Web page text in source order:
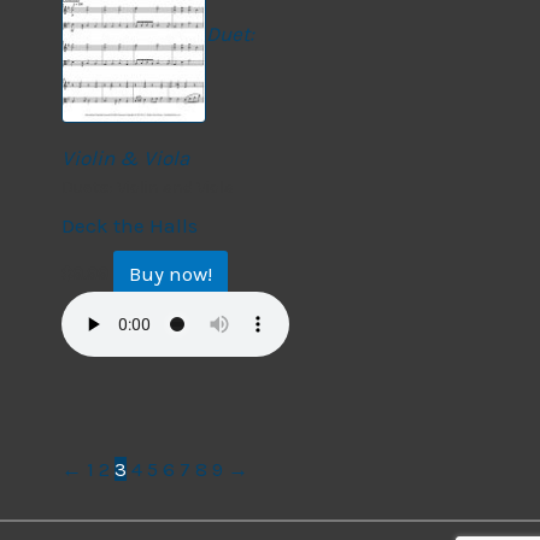
Duet:
Violin & Viola
Deck the Halls
Buy now!
← 1 2 3 4 5 6 7 8 9 →